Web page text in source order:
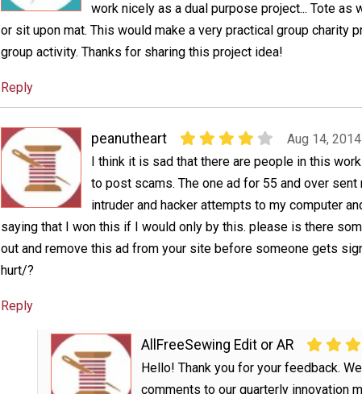
work nicely as a dual purpose project... Tote as
or sit upon mat. This would make a very practical group charity
group activity. Thanks for sharing this project idea!
Reply
peanutheart
Aug 14, 2014
I think it is sad that there are people in this
to post scams. The one ad for 55 and over sent
intruder and hacker attempts to my computer
saying that I won this if I would only by this. please is there
out and remove this ad from your site before someone gets
hurt/?
Reply
AllFreeSewing Edit or AR
Hello! Thank you for your feedback.
comments to our quarterly innovation